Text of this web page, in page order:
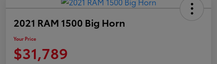
2021 RAM 1500 Big Horn
Your Price
$31,789